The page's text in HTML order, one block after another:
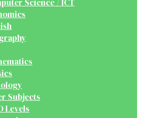
Science / ICT
Subjects
Levels